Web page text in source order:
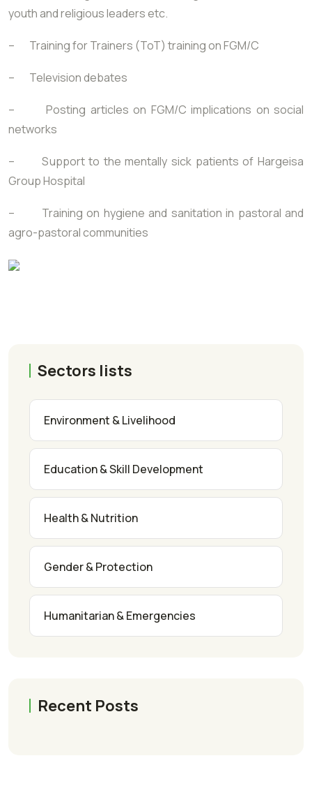
youth and religious leaders etc.
– Training for Trainers (ToT) training on FGM/C
– Television debates
– Posting articles on FGM/C implications on social
networks
– Support to the mentally sick patients of Hargeisa
Group Hospital
– Training on hygiene and sanitation in pastoral and
agro-pastoral communities
Sectors lists
Environment & Livelihood
Education & Skill Development
Health & Nutrition
Gender & Protection
Humanitarian & Emergencies
Recent Posts